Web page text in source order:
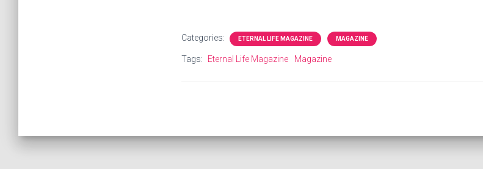
Categories: ETERNAL LIFE MAGAZINE MAGAZINE
Tags: Eternal Life Magazine Magazine